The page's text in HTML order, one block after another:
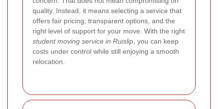
quality. Instead, it means selecting a service that
offers fair pricing, transparent options, and the
right level of support for your move. With the right
student moving service in Ruislip , you can keep
costs under control while still enjoying a smooth
relocation.